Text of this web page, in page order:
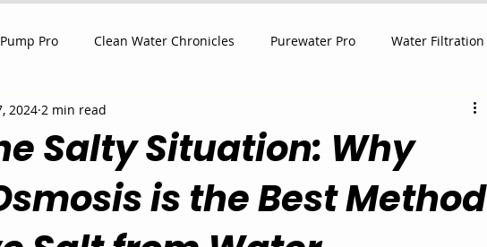
Pro Clean Water Chronicles Purewater Pro Water Filtration
Salty Situation: Why
is the Best Method
2024 2 min read